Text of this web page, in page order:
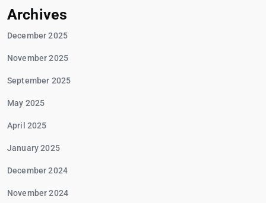
Archives
December 2025
November 2025
September 2025
May 2025
April 2025
January 2025
December 2024
November 2024